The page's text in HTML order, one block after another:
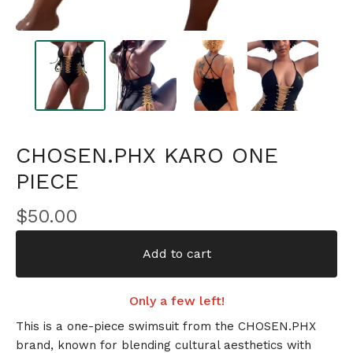
CHOSEN.PHX KARO ONE
PIECE
$50.00
Add to cart
Only a few left!
This is a one-piece swimsuit from the CHOSEN.PHX
brand, known for blending cultural aesthetics with